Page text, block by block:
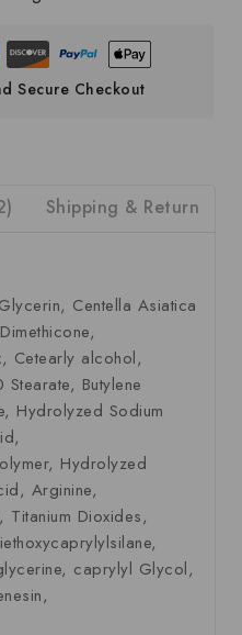
Secure Checkout
Shipping & Return
Centella Asiatica
Cetearly alcohol,
Butylene
Hydrolyzed Sodium
Hydrolyzed
Arginine,
Dioxides,
caprylyl Glycol,